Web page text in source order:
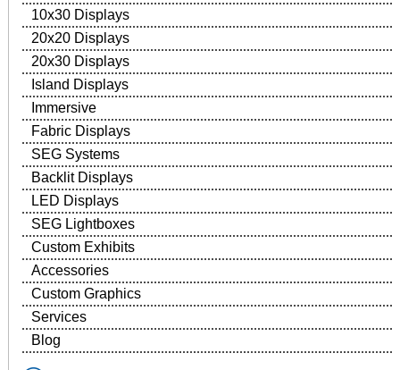
10x30 Displays
20x20 Displays
20x30 Displays
Island Displays
Immersive
Fabric Displays
SEG Systems
Backlit Displays
LED Displays
SEG Lightboxes
Custom Exhibits
Accessories
Custom Graphics
Services
Blog